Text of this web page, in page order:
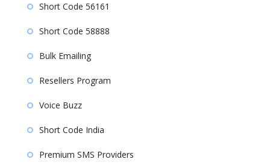
Short Code 56161
Short Code 58888
Bulk Emailing
Resellers Program
Voice Buzz
Short Code India
Premium SMS Providers